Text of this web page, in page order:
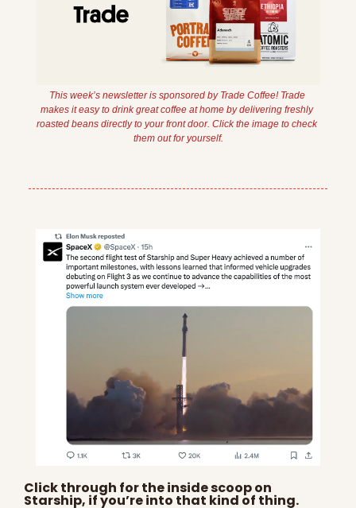
This week’s newsletter is sponsored by Trade Coffee! Trade
makes it easy to drink great coffee at home by delivering freshly
roasted beans directly to your front door. Click the image to check
them out for yourself.
Click through for the inside scoop on
Starship, if you’re into that kind of thing.